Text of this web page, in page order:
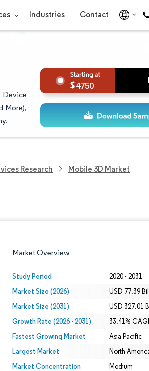
Industries Contact
More),
4750
Research Mobile 3D Market
Market Overview
Study Period 2020 - 2031
Market Size (2026) USD 77.39
Market Size (2031) USD 327.01
Growth Rate (2026 - 2031) 33.41%
Fastest Growing Market Asia Pacific
Largest Market North
Market Concentration Medium
under CC BY 4.0.